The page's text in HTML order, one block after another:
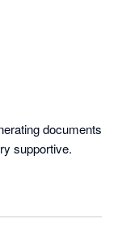
documents
supportive.